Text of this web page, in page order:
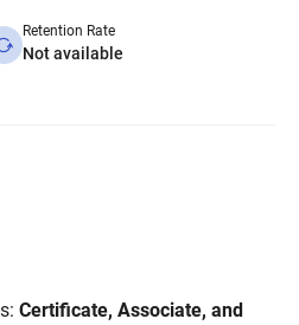
Retention Rate
Not available
Certificate, Associate, and